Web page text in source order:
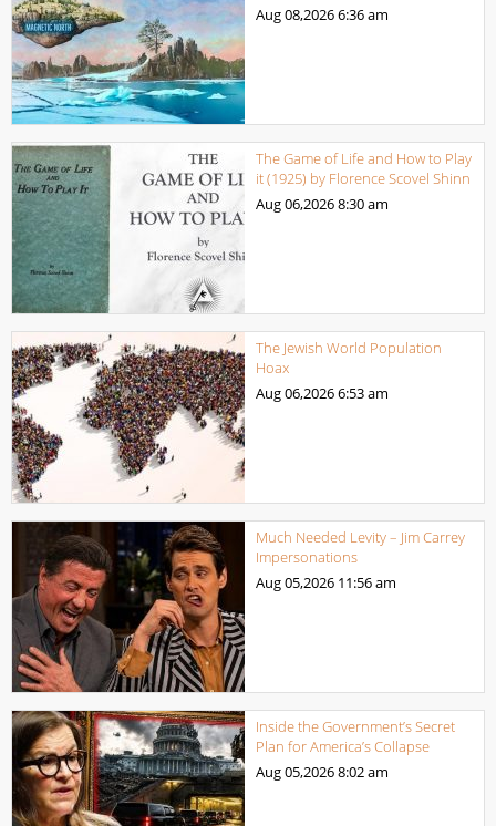
Aug 08,20266:36 am
The Game of Life and How to Play
it (1925) by Florence Scovel Shinn
Aug 06,20268:30 am
The Jewish World Population
Hoax
Aug 06,20266:53 am
Much Needed Levity – Jim Carrey
Impersonations
Aug 05,2026 11:56 am
Inside the Government’s Secret
Plan for America’s Collapse
Aug 05,20268:02 am